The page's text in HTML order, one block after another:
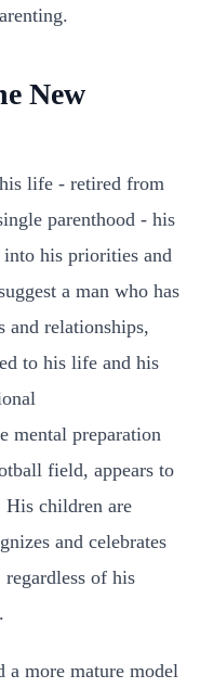
New
life - retired from
parenthood - his
his priorities and
a man who has
and relationships,
to his life and his
mental preparation
field, appears to
children are
and celebrates
of his
a more mature model